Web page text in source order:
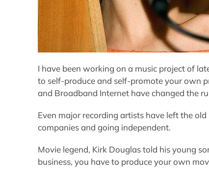
I have been working on a music project of
to self-produce and self-promote your own
and Broadband Internet have changed the
Even major recording artists have left the
companies and going independent.
Movie legend, Kirk Douglas told his young
business, you have to produce your own